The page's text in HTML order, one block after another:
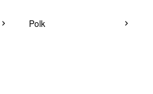
Polk